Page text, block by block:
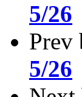
5/26
Prev
5/26